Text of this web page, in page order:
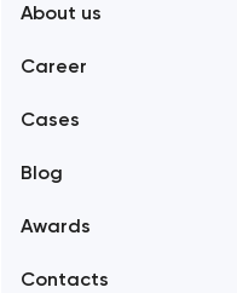
Branding
About us
Career
Cases
Blog
Awards
Contacts
Alexandria
Amsterdam